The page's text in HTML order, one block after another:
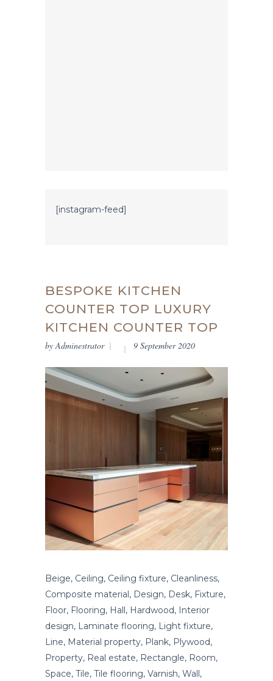
[instagram-feed]
BESPOKE KITCHEN
COUNTER TOP LUXURY
KITCHEN COUNTER TOP
byAdminestrator 9 September 2020
Beige, Ceiling, Ceiling fixture, Cleanliness,
Composite material, Design, Desk, Fixture,
Floor, Flooring, Hall, Hardwood, Interior
design, Laminate flooring, Light fixture,
Line, Material property, Plank, Plywood,
Property, Real estate, Rectangle, Room,
Space, Tile, Tile flooring, Varnish, Wall,